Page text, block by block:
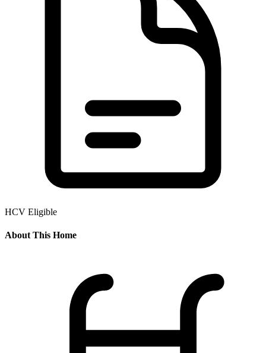
HCV Eligible
About This Home